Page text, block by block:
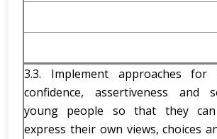
3.3. Implement approaches for
confidence, assertiveness and
young people so that they
express their own views, choices